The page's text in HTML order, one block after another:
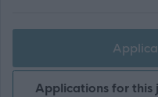
Applications for this